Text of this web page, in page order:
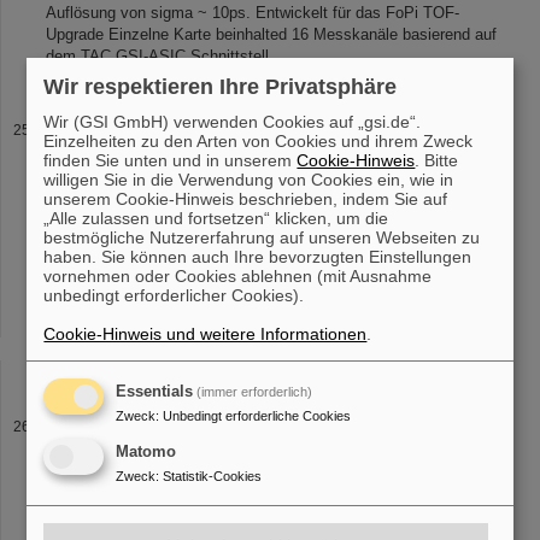
Auflösung von sigma ~ 10ps. Entwickelt für das FoPi TOF-
Upgrade Einzelne Karte beinhalted 16 Messkanäle basierend auf
dem TAC GSI-ASIC Schnittstell
SHIP
direction.Targetwheel SHIP (click to enlarge) The quadropole
lenses The evaporation residues leave thetargetfoils with an
angular divergence, due to scattering in thetarget material and
due to the [...] SHIP setup in it's 1994 modified version: The
wheel For the production of super heavy elements via the "cold
fusion process" at SHIP Pb and Bitargetsare employed. Their
low melting points are one [...] cooling in terms of two cooled
metal sheets in front of and behind the
away the heat radiation from thetargets. The low cross section
Experimental Setup
SHIP The SHIP is the main part of the facility. It consists of the
targetwheel in thetargetarea, the Wien filter which is the actual
research [...] momentum gives information about the beam
Wir respektieren Ihre Privatsphäre
Wir (GSI GmbH) verwenden Cookies auf „gsi.de“.
Einzelheiten zu den Arten von Cookies und ihrem Zweck
finden Sie unten und in unseremCookie-Hinweis . Bitte
willigen Sie in die Verwendung von Cookies ein, wie in
unserem Cookie-Hinweis beschrieben, indem Sie auf
„Alle zulassen und fortsetzen“ klicken, um die
bestmögliche Nutzererfahrung auf unseren Webseiten zu
haben. Sie können auch Ihre bevorzugten Einstellungen
vornehmen oder Cookies ablehnen (mit Ausnahme
unbedingt erforderlicher Cookies).
Cookie-Hinweis und weitere Informationen
Essentials (immer erforderlich)
Zweck: Unbedingt erforderliche Cookies
Matomo
Zweck: Statistik-Cookies